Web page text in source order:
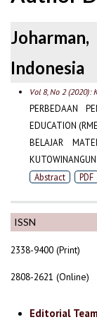
ISSN
2338-9400 (Print)
2808-2621 (Online)
Editorial Team
Indonesia
Vol 8, No 2 (2020):
PERBEDAAN
EDUCATION
BELAJAR
Abstract PDF